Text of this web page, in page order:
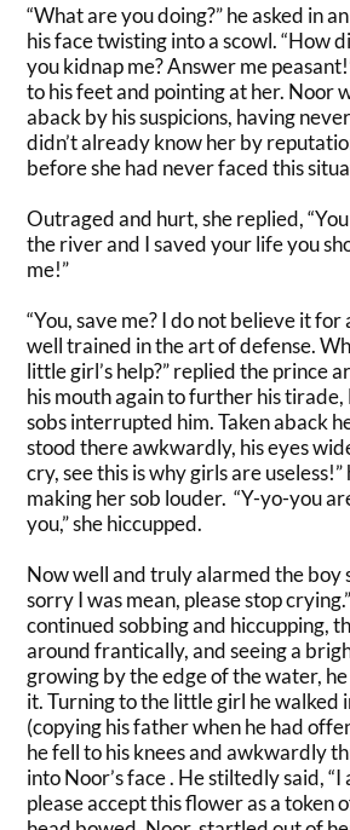
“What are you doing?” he asked in
his face twisting into a scowl. “How
you kidnap me? Answer me
to his feet and pointing at her. Noor
aback by his suspicions, having
didn’t already know her by
before she had never faced this
Outraged and hurt, she replied,
the river and Isaved your life you
me!”
“You, save me? I do not believe it for
well trained in the art of defense.
little girl’s help?”replied the prince
his mouth again to further his tirade,
sobsinterrupted him. Taken aback
stood thereawkwardly, his eyes
cry, see this is why girls are
making her sob louder. “Y-yo-you
you,” she hiccupped.
Now well andtrulyalarmed the boy
sorry I was mean, please stop
continued sobbing and hiccupping,
aroundfrantically, and seeing a
growing by the edge of the water, he
it.Turning to the little girl he walked
(copying his father when he had
he fell to his knees andawkwardly
into Noor’s face. Hestiltedlysaid, “I
please accept this flower as a token